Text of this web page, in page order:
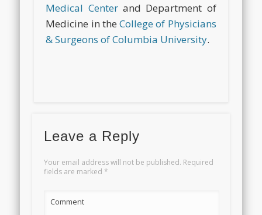
Medical Centerand Department of
Medicine in theCollege of Physicians
& Surgeons of Columbia University.
Leave a Reply
Your email address will not be published. Required
fields are marked *
Comment